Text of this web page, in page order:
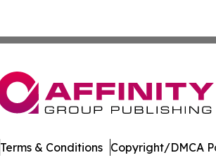
Terms & Conditions Copyright/DMCA